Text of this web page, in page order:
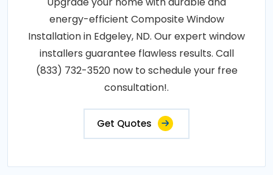
energy-efficient Composite Window
Installation in Edgeley, ND. Our expert window
installers guarantee flawless results. Call
(833) 732-3520 now to schedule your free
consultation!.
Get Quotes